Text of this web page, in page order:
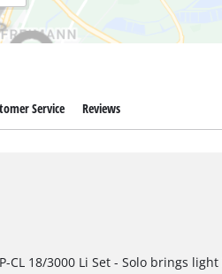
Service Reviews
CL 18/3000 Li Set - Solo brings